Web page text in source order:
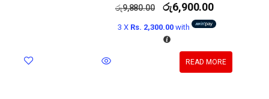
රු9,880.00 රු6,900.00
3 X Rs. 2,300.00 with
READ MORE